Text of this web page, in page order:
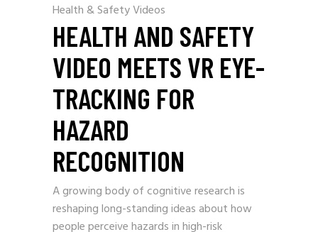
Health & Safety Videos
HEALTH AND SAFETY
VIDEO MEETS VR EYE-
TRACKING FOR
HAZARD
RECOGNITION
A growing body of cognitive research is
reshaping long-standing ideas about how
people perceive hazards in high-risk